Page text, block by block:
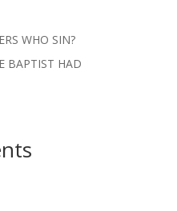
WHO SIN?
BAPTIST HAD